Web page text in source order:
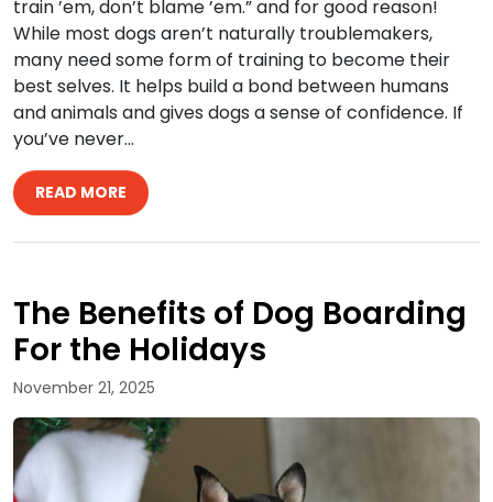
train ’em, don’t blame ’em.” and for good reason!
While most dogs aren’t naturally troublemakers,
many need some form of training to become their
best selves. It helps build a bond between humans
and animals and gives dogs a sense of confidence. If
you’ve never…
READ MORE
The Benefits of Dog Boarding
For the Holidays
November 21, 2025